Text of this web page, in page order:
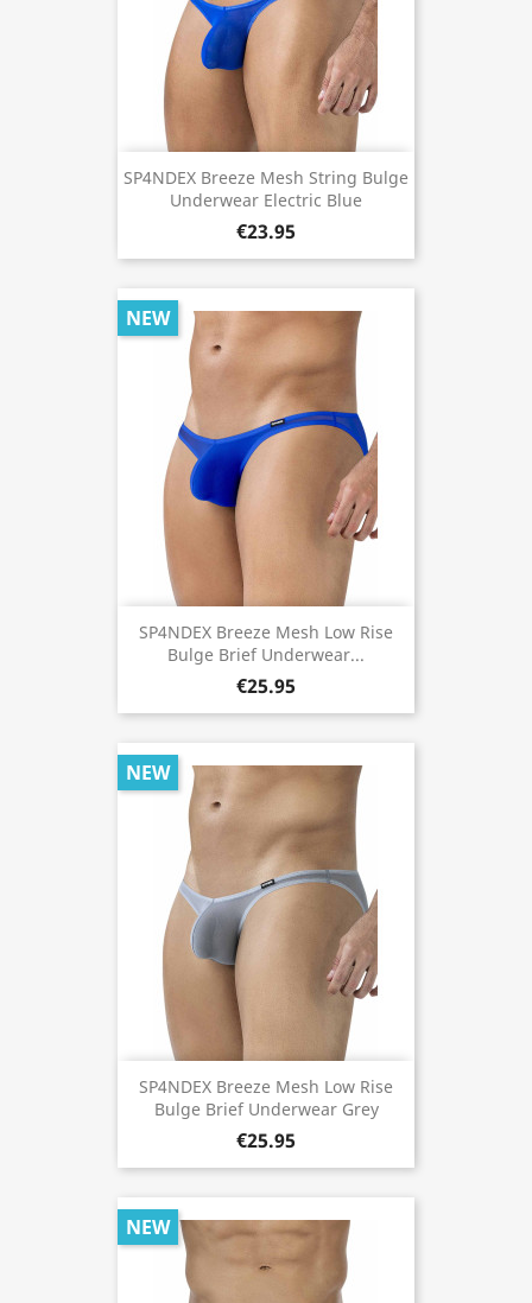
SP4NDEX Breeze Mesh String Bulge
Underwear Electric Blue
€23.95
SP4NDEX Breeze Mesh Low Rise
Bulge Brief Underwear...
€25.95
NEW
SP4NDEX Breeze Mesh Low Rise
Bulge Brief Underwear Grey
€25.95
NEW
NEW